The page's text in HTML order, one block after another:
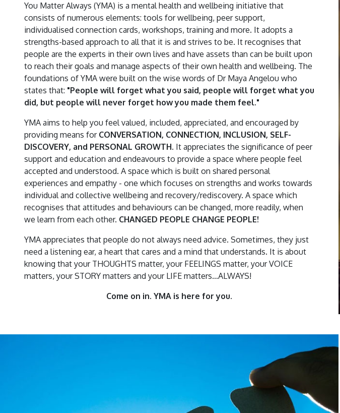
You Matter Always (YMA) is a mental health and wellbeing initiative that
consists of numerous elements: tools for wellbeing, peer support,
individualised connection cards, workshops, training and more. It adopts a
strengths-based approach to all that it is and strives to be. It recognises that
people are the experts in their own lives and have assets than can be built upon
to reach their goals and manage aspects of their own health and wellbeing. The
foundations of YMA were built on the wise words of Dr Maya Angelou who
states that: "People will forget what you said, people will forget what you
did, but people will never forget how you made them feel."
YMA aims to help you feel valued, included, appreciated, and encouraged by
providing means for CONVERSATION, CONNECTION, INCLUSION, SELF-
DISCOVERY, and PERSONAL GROWTH. It appreciates the significance of peer
support and education and endeavours to provide a space where people feel
accepted and understood. A space which is built on shared personal
experiences and empathy - one which focuses on strengths and works towards
individual and collective wellbeing and recovery/rediscovery. A space which
recognises that attitudes and behaviours can be changed, more readily, when
we learn from each other. CHANGED PEOPLE CHANGE PEOPLE!
YMA appreciates that people do not always need advice. Sometimes, they just
need a listening ear, a heart that cares and a mind that understands. It is about
knowing that your THOUGHTS matter, your FEELINGS matter, your VOICE
matters, your STORY matters and your LIFE matters…ALWAYS!
Come on in. YMA is here for you.